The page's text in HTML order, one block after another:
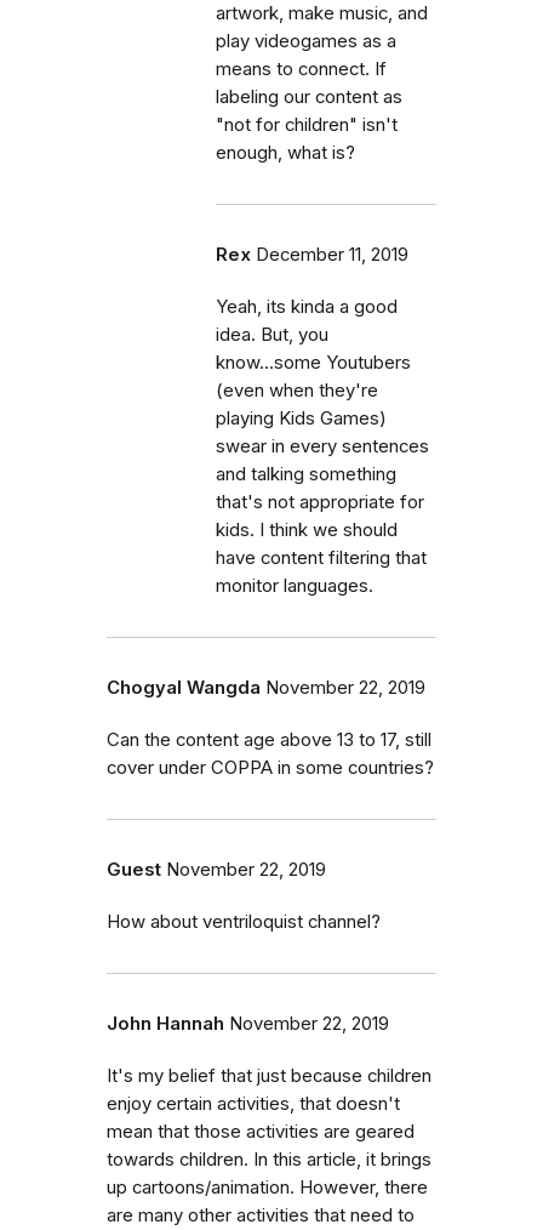
artwork, make music, and
play videogames as a
means to connect. If
labeling our content as
"not for children" isn't
enough, what is?
Rex December 11, 2019
Yeah, its kinda a good
idea. But, you
know...some Youtubers
(even when they're
playing Kids Games)
swear in every sentences
and talking something
that's not appropriate for
kids. I think we should
have content filtering that
monitor languages.
Chogyal Wangda November 22, 2019
Can the content age above 13 to 17, still
cover under COPPA in some countries?
Guest November 22, 2019
How about ventriloquist channel?
John Hannah November 22, 2019
It's my belief that just because children
enjoy certain activities, that doesn't
mean that those activities are geared
towards children. In this article, it brings
up cartoons/animation. However, there
are many other activities that need to